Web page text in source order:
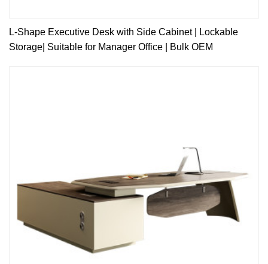
L-Shape Executive Desk with Side Cabinet | Lockable
Storage| Suitable for Manager Office | Bulk OEM